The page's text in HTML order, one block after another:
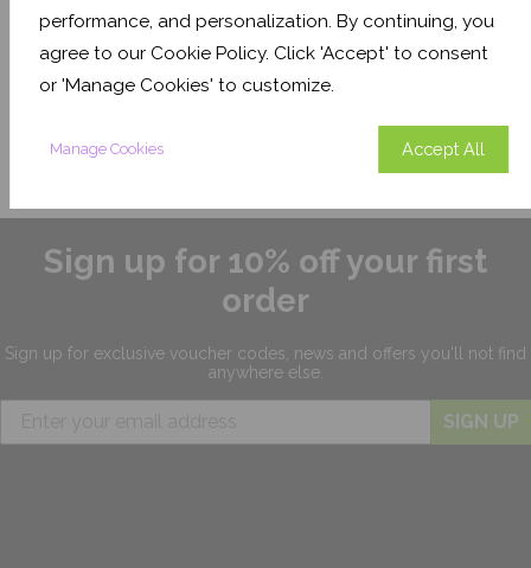
performance, and personalization. By continuing, you
agree to our Cookie Policy. Click 'Accept' to consent
or 'Manage Cookies' to customize.
Manage Cookies Accept All
Sign up for 10% off your first
order
Sign up for exclusive voucher codes, news and offers you'll not find
anywhere else.
SIGN UP